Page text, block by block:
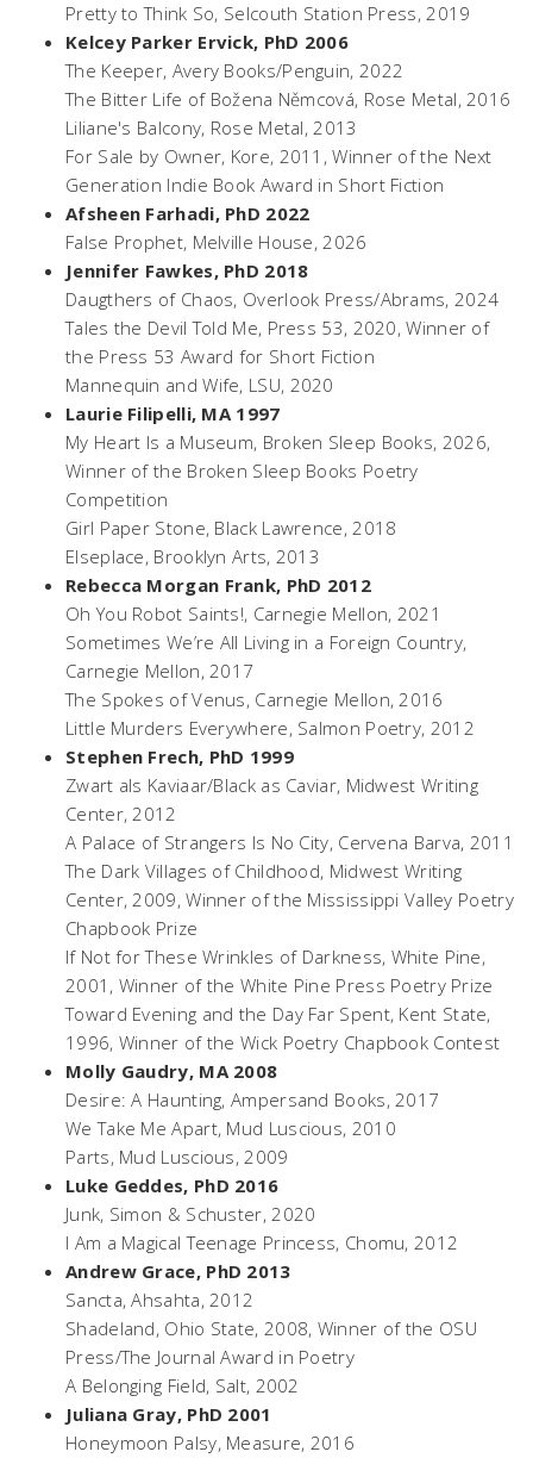
Pretty to Think So, Selcouth Station Press, 2019
Kelcey Parker Ervick, PhD 2006
The Keeper, Avery Books/Penguin, 2022
The Bitter Life of Božena Němcová, Rose Metal, 2016
Liliane's Balcony, Rose Metal, 2013
For Sale by Owner, Kore, 2011, Winner of the Next
Generation Indie Book Award in Short Fiction
Afsheen Farhadi, PhD 2022
False Prophet, Melville House, 2026
Jennifer Fawkes, PhD 2018
Daugthers of Chaos, Overlook Press/Abrams, 2024
Tales the Devil Told Me, Press 53, 2020,Winner of
the Press 53 Award for Short Fiction
Mannequin and Wife, LSU, 2020
Laurie Filipelli, MA 1997
My Heart Is a Museum, Broken Sleep Books, 2026,
Winner of the Broken Sleep Books Poetry
Competition
Girl Paper Stone, Black Lawrence, 2018
Elseplace, Brooklyn Arts, 2013
Rebecca Morgan Frank, PhD 2012
Oh You Robot Saints!, Carnegie Mellon, 2021
Sometimes We’re All Living in a Foreign Country,
Carnegie Mellon, 2017
The Spokes of Venus, Carnegie Mellon, 2016
Little Murders Everywhere, Salmon Poetry, 2012
Stephen Frech, PhD 1999
Zwart als Kaviaar/Black as Caviar, Midwest Writing
Center, 2012
A Palace of Strangers Is No City, Cervena Barva, 2011
The Dark Villages of Childhood, Midwest Writing
Center, 2009, Winner of the Mississippi Valley Poetry
Chapbook Prize
If Not for These Wrinkles of Darkness, White Pine,
2001, Winner of the White Pine Press Poetry Prize
Toward Evening and the Day Far Spent, Kent State,
1996, Winner of the Wick Poetry Chapbook Contest
Molly Gaudry, MA 2008
Desire: A Haunting, Ampersand Books, 2017
We Take Me Apart, Mud Luscious, 2010
Parts, Mud Luscious, 2009
Luke Geddes, PhD 2016
Junk, Simon & Schuster, 2020
I Am a Magical Teenage Princess, Chomu, 2012
Andrew Grace, PhD 2013
Sancta, Ahsahta, 2012
Shadeland, Ohio State, 2008, Winner of the OSU
Press/The Journal Award in Poetry
A Belonging Field, Salt, 2002
Juliana Gray, PhD 2001
Honeymoon Palsy, Measure, 2016